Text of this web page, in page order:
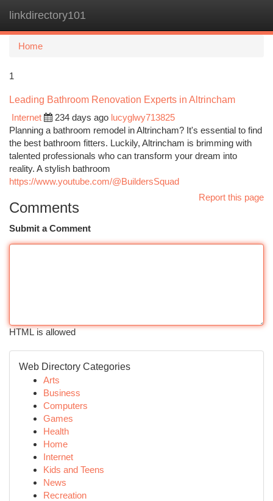
linkdirectory101
Home
1
Leading Bathroom Renovation Experts in Altrincham
Internet
234 days ago lucyglwy713825
Planning a bathroom remodel in Altrincham? It's essential to find
the best bathroom fitters. Luckily, Altrincham is brimming with
talented professionals who can transform your dream into
reality. A stylish bathroom
https://www.youtube.com/@BuildersSquad
Report this page
Comments
Submit a Comment
HTML is allowed
Web Directory Categories
Arts
Business
Computers
Games
Health
Home
Internet
Kids and Teens
News
Recreation